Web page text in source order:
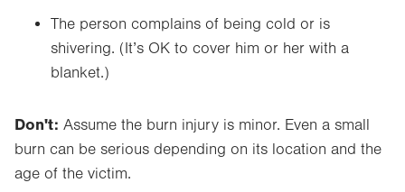
The person complains of being cold or is
shivering. (It’s OK to cover him or her with a
blanket.)
Don't: Assume the burn injury is minor. Even a small
burn can be serious depending on its location and the
age of the victim.